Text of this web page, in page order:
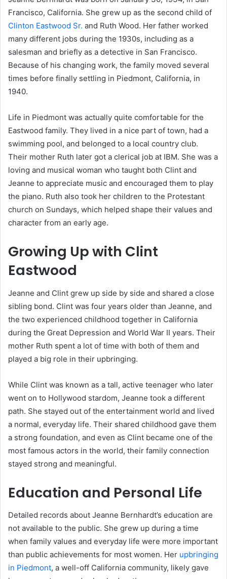
Francisco, California. She grew up as the second child of
Clinton Eastwood Sr. and Ruth Wood. Her father worked
many different jobs during the 1930s, including as a
salesman and briefly as a detective in San Francisco.
Because of his changing work, the family moved several
times before finally settling in Piedmont, California, in
1940.
Life in Piedmont was actually quite comfortable for the
Eastwood family. They lived in a nice part of town, had a
swimming pool, and belonged to a local country club.
Their mother Ruth later got a clerical job at IBM. She was a
loving and musical woman who taught both Clint and
Jeanne to appreciate music and encouraged them to play
the piano. Ruth also took her children to the Protestant
church on Sundays, which helped shape their values and
character from an early age.
Growing Up with Clint
Eastwood
Jeanne and Clint grew up side by side and shared a close
sibling bond. Clint was four years older than Jeanne, and
the two experienced childhood together in California
during the Great Depression and World War II years. Their
mother Ruth spent a lot of time with both of them and
played a big role in their upbringing.
While Clint was known as a tall, active teenager who later
went on to Hollywood stardom, Jeanne took a different
path. She stayed out of the entertainment world and lived
a normal, everyday life. Their shared childhood gave them
a strong foundation, and even as Clint became one of the
most famous actors in the world, their family connection
stayed strong and meaningful.
Education and Personal Life
Detailed records about Jeanne Bernhardt’s education are
not available to the public. She grew up during a time
when family values and everyday life were more important
than public achievements for most women. Her upbringing
in Piedmont, a well-off California community, likely gave